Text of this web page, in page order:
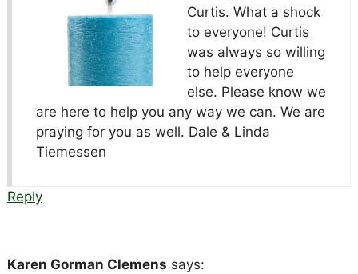
Curtis. What a shock
to everyone! Curtis
was always so willing
to help everyone
else. Please know we
are here to help you any way we can. We are
praying for you as well. Dale & Linda
Tiemessen
Reply
Karen Gorman Clemens says: